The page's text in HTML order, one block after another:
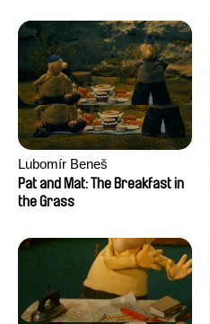
Lubomír Beneš
Pat and Mat: The Breakfast in
the Grass